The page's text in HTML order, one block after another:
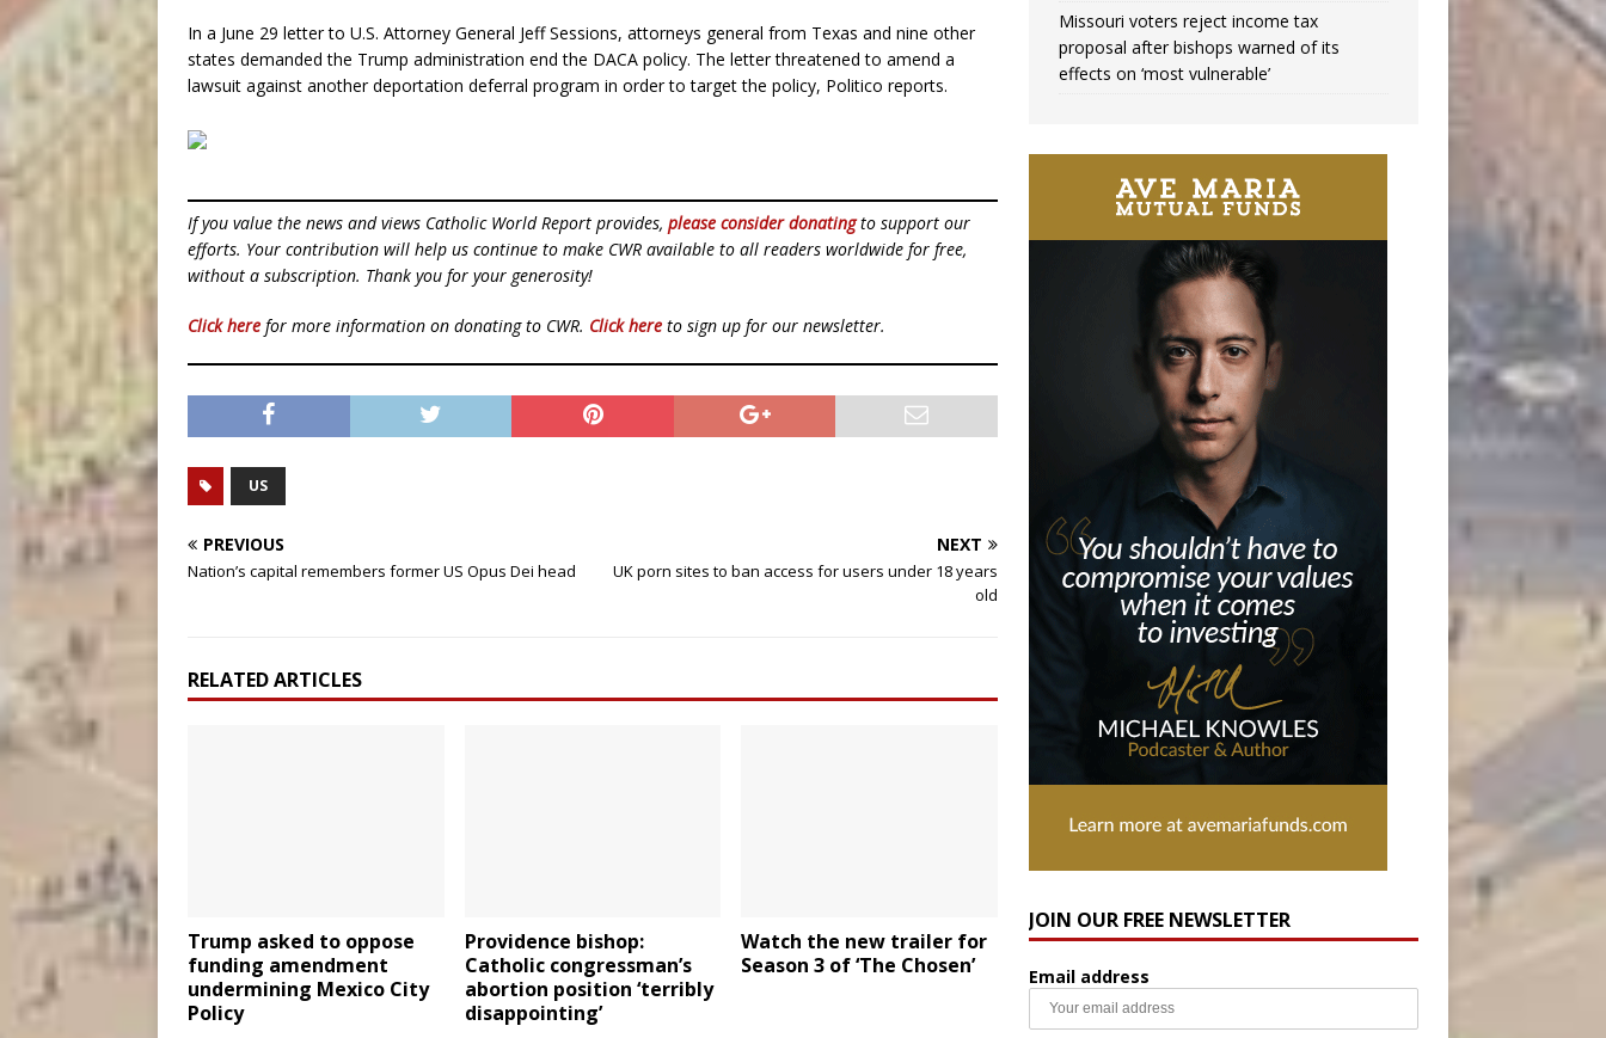
In a June 29 letter to U.S. Attorney General Jeff Sessions, attorneys general from Texas and nine other
states demanded the Trump administration end the DACA policy. The letter threatened to amend a
lawsuit against another deportation deferral program in order to target the policy, Politico reports.
If you value the news and views Catholic World Report provides, please consider donatingto support our
efforts. Your contribution will help us continue to make CWR available to all readers worldwide for free,
without a subscription. Thank you for your generosity!
Click here for more information on donating to CWR. Click here to sign up for our newsletter.
US
PREVIOUS
Nation’s capital remembers former US Opus Dei head
NEXT
UK porn sites to ban access for users under 18 years
old
RELATED ARTICLES
Trump asked to oppose
funding amendment
undermining Mexico City
Policy
Providence bishop:
Catholic congressman’s
abortion position ‘terribly
disappointing’
Watch the new trailer for
Season 3 of ‘The Chosen’
Missouri voters reject income tax
proposal after bishops warned of its
effects on ‘most vulnerable’
JOIN OUR FREE NEWSLETTER
Email address